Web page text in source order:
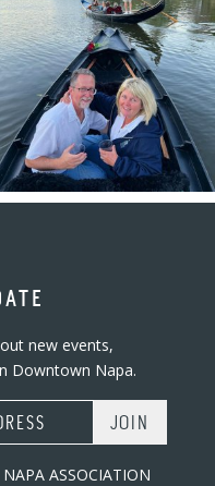
new events,
Downtown Napa.
ASSOCIATION